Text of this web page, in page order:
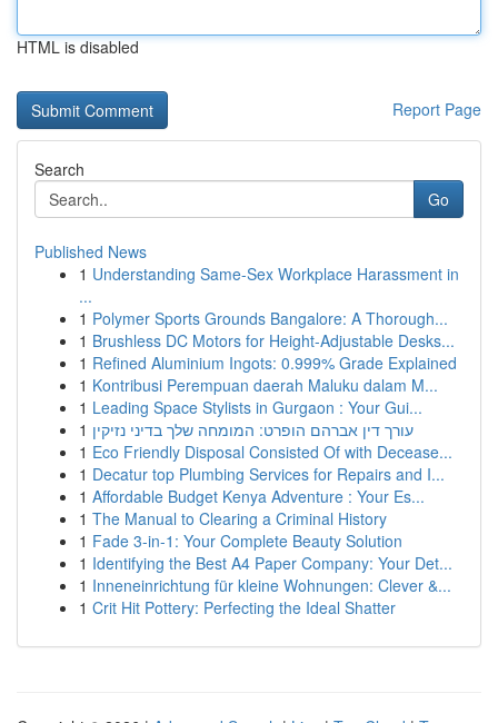
HTML is disabled
Report Page
Search
Go
Published News
1 Understanding Same-Sex Workplace Harassment in
...
1 Polymer Sports Grounds Bangalore: A Thorough...
1 Brushless DC Motors for Height-Adjustable Desks...
1 Refined Aluminium Ingots: 0.999% Grade Explained
1 Kontribusi Perempuan daerah Maluku dalam M...
1 Leading Space Stylists in Gurgaon : Your Gui...
1 עורך דין אברהם הופרט: המומחה שלך בדיני נזיקין
1 Eco Friendly Disposal Consisted Of with Decease...
1 Decatur top Plumbing Services for Repairs and I...
1 Affordable Budget Kenya Adventure : Your Es...
1 The Manual to Clearing a Criminal History
1 Fade 3-in-1: Your Complete Beauty Solution
1 Identifying the Best A4 Paper Company: Your Det...
1 Inneneinrichtung für kleine Wohnungen: Clever &...
1 Crit Hit Pottery: Perfecting the Ideal Shatter